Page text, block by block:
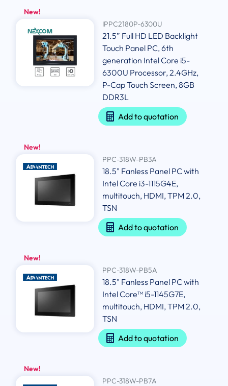
New!
IPPC2180P-6300U
21.5” Full HD LED Backlight
Touch Panel PC, 6th
generation Intel Core i5-
6300U Processor, 2.4GHz,
P-Cap Touch Screen, 8GB
DDR3L
Add to quotation
New!
PPC-318W-PB3A
18.5" Fanless Panel PC with
Intel Core i3-1115G4E,
multitouch, HDMI, TPM 2.0,
TSN
Add to quotation
New!
PPC-318W-PB5A
18.5" Fanless Panel PC with
Intel Core™ i5-1145G7E,
multitouch, HDMI, TPM 2.0,
TSN
Add to quotation
New!
PPC-318W-PB7A